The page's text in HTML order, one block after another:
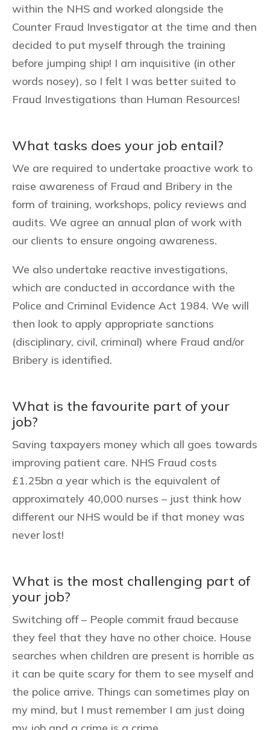
within the NHS and worked alongside the
Counter Fraud Investigator at the time and then
decided to put myself through the training
before jumping ship! I am inquisitive (in other
words nosey), so I felt I was better suited to
Fraud Investigations than Human Resources!
What tasks does your job entail?
We are required to undertake proactive work to
raise awareness of Fraud and Bribery in the
form of training, workshops, policy reviews and
audits. We agree an annual plan of work with
our clients to ensure ongoing awareness.
We also undertake reactive investigations,
which are conducted in accordance with the
Police and Criminal Evidence Act 1984. We will
then look to apply appropriate sanctions
(disciplinary, civil, criminal) where Fraud and/or
Bribery is identified.
What is the favourite part of your
job?
Saving taxpayers money which all goes towards
improving patient care. NHS Fraud costs
£1.25bn a year which is the equivalent of
approximately 40,000 nurses – just think how
different our NHS would be if that money was
never lost!
What is the most challenging part of
your job?
Switching off – People commit fraud because
they feel that they have no other choice. House
searches when children are present is horrible as
it can be quite scary for them to see myself and
the police arrive. Things can sometimes play on
my mind, but I must remember I am just doing